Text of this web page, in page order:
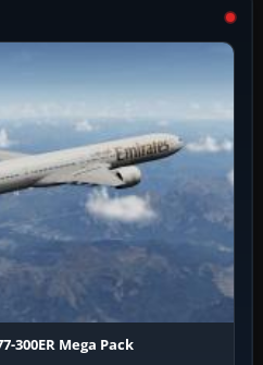
300ER Mega Pack